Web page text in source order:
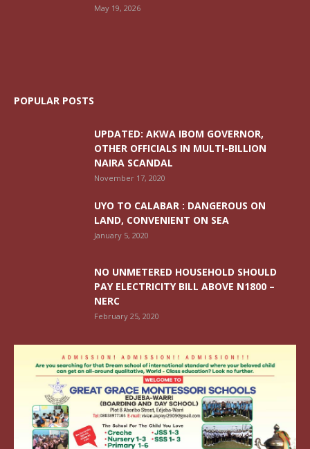
May 19, 2026
POPULAR POSTS
UPDATED: AKWA IBOM GOVERNOR,
OTHER OFFICIALS IN MULTI-BILLION
NAIRA SCANDAL
November 17, 2020
UYO TO CALABAR : DANGEROUS ON
LAND, CONVENIENT ON SEA
January 5, 2020
NO UNMETERED HOUSEHOLD SHOULD
PAY ELECTRICITY BILL ABOVE N1800 –
NERC
February 25, 2020